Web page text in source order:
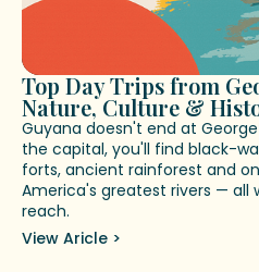
Top Day Trips from
Nature, Culture &
Guyana doesn't end at
the capital, you'll find black-
forts, ancient rainforest and
America's greatest rivers — all
reach.
View Aricle >